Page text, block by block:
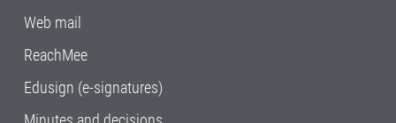
Web mail
ReachMee
Edusign (e-signatures)